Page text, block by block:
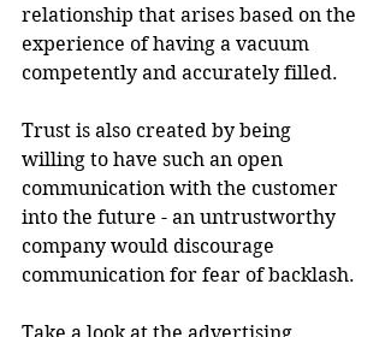
relationship that arises based on the
experience of having a vacuum
competently and accurately filled.
Trust is also created by being
willing to have such an open
communication with the customer
into the future - an untrustworthy
company would discourage
communication for fear of backlash.